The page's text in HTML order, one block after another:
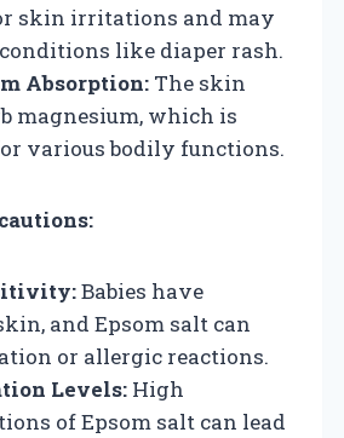
skin irritations and may
like diaper rash.
Absorption: The skin
magnesium, which is
various bodily functions.
Babies have
and Epsom salt can
or allergic reactions.
Levels: High
of Epsom salt can lead